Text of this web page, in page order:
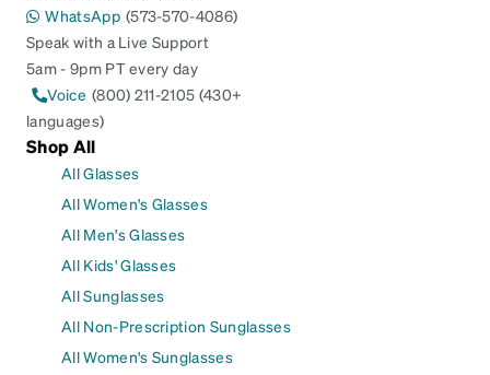
WhatsApp (573-570-4086)
Speak with a Live Support
5am - 9pm PT every day
Voice (800) 211-2105 (430+
languages)
Shop All
All Glasses
All Women's Glasses
All Men's Glasses
All Kids' Glasses
All Sunglasses
All Non-Prescription Sunglasses
All Women's Sunglasses